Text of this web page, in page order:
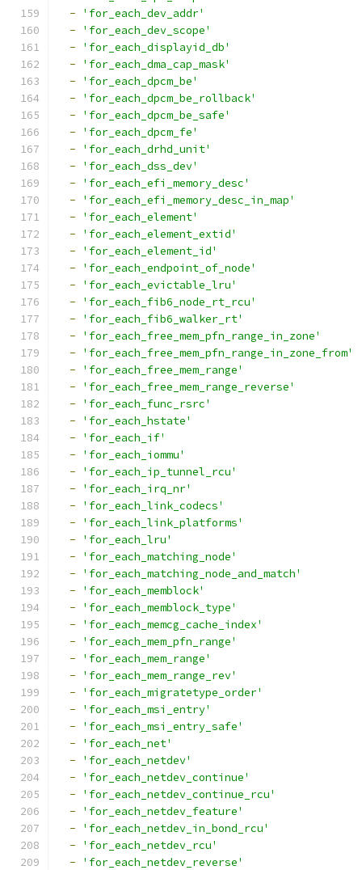
-
'for_each_dev_addr'
-
'for_each_dev_scope'
-
'for_each_displayid_db'
-
'for_each_dma_cap_mask'
-
'for_each_dpcm_be'
-
'for_each_dpcm_be_rollback'
-
'for_each_dpcm_be_safe'
-
'for_each_dpcm_fe'
-
'for_each_drhd_unit'
-
'for_each_dss_dev'
-
'for_each_efi_memory_desc'
-
'for_each_efi_memory_desc_in_map'
-
'for_each_element'
-
'for_each_element_extid'
-
'for_each_element_id'
-
'for_each_endpoint_of_node'
-
'for_each_evictable_lru'
-
'for_each_fib6_node_rt_rcu'
-
'for_each_fib6_walker_rt'
-
'for_each_free_mem_pfn_range_in_zone'
-
'for_each_free_mem_pfn_range_in_zone_from'
-
'for_each_free_mem_range'
-
'for_each_free_mem_range_reverse'
-
'for_each_func_rsrc'
-
'for_each_hstate'
-
'for_each_if'
-
'for_each_iommu'
-
'for_each_ip_tunnel_rcu'
-
'for_each_irq_nr'
-
'for_each_link_codecs'
-
'for_each_link_platforms'
-
'for_each_lru'
-
'for_each_matching_node'
-
'for_each_matching_node_and_match'
-
'for_each_memblock'
-
'for_each_memblock_type'
-
'for_each_memcg_cache_index'
-
'for_each_mem_pfn_range'
-
'for_each_mem_range'
-
'for_each_mem_range_rev'
-
'for_each_migratetype_order'
-
'for_each_msi_entry'
-
'for_each_msi_entry_safe'
-
'for_each_net'
-
'for_each_netdev'
-
'for_each_netdev_continue'
-
'for_each_netdev_continue_rcu'
-
'for_each_netdev_feature'
-
'for_each_netdev_in_bond_rcu'
-
'for_each_netdev_rcu'
-
'for_each_netdev_reverse'